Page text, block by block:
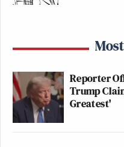
Reporter
Trump
Greatest'